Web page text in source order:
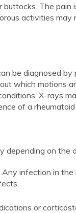
buttocks. The
activities
be diagnosed
which motions
X-rays
of a
depending on the
Any infection in
or